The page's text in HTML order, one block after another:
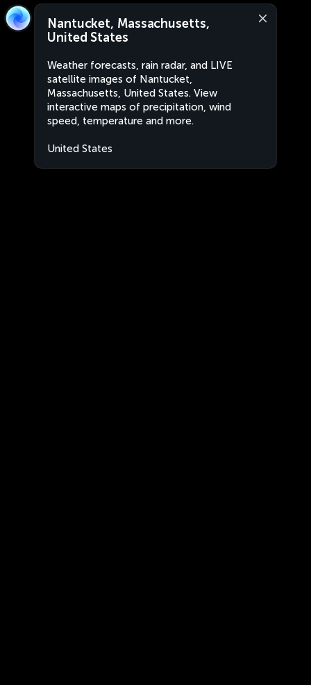
Nantucket, Massachusetts,
United States
Weather forecasts, rain radar, and LIVE
satellite images of Nantucket,
Massachusetts, United States. View
interactive maps of precipitation, wind
speed, temperature and more.
United States